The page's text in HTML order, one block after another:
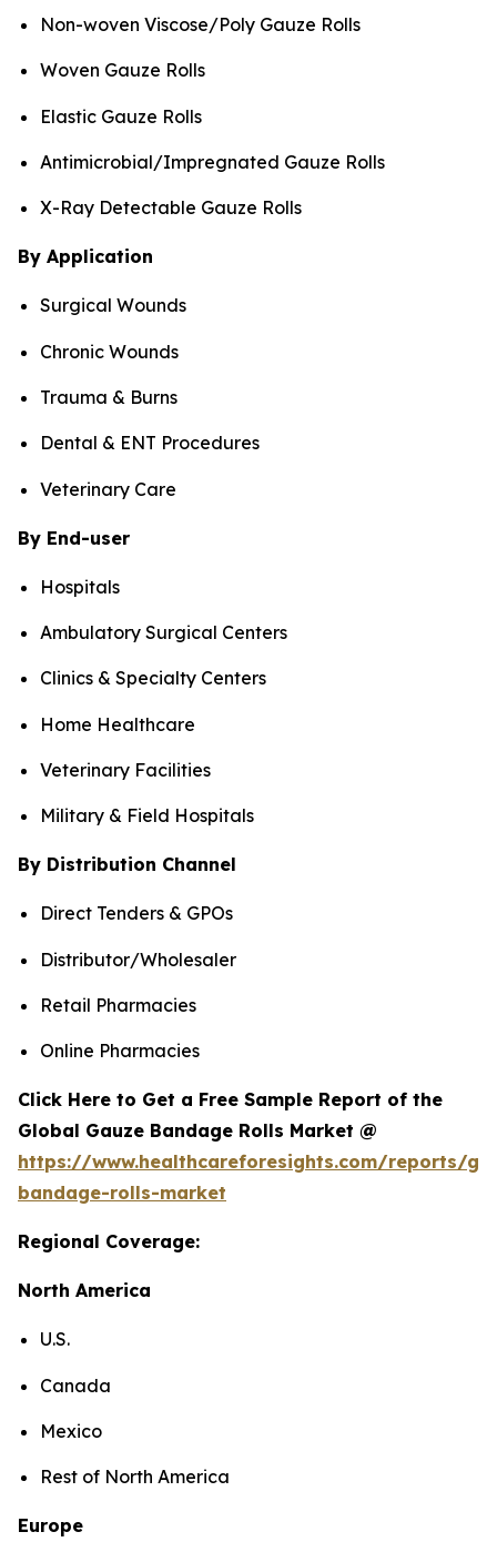
Non-woven Viscose/Poly Gauze Rolls
Woven Gauze Rolls
Elastic Gauze Rolls
Antimicrobial/Impregnated Gauze Rolls
X-Ray Detectable Gauze Rolls
By Application
Surgical Wounds
Chronic Wounds
Trauma & Burns
Dental & ENT Procedures
Veterinary Care
By End-user
Hospitals
Ambulatory Surgical Centers
Clinics & Specialty Centers
Home Healthcare
Veterinary Facilities
Military & Field Hospitals
By Distribution Channel
Direct Tenders & GPOs
Distributor/Wholesaler
Retail Pharmacies
Online Pharmacies
Click Here to Get a Free Sample Report of the
Global Gauze Bandage Rolls Market @
https://www.healthcareforesights.com/reports/
bandage-rolls-market
Regional Coverage:
North America
U.S.
Canada
Mexico
Rest of North America
Europe